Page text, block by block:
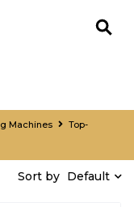
Machines
Top-
Sort by Default